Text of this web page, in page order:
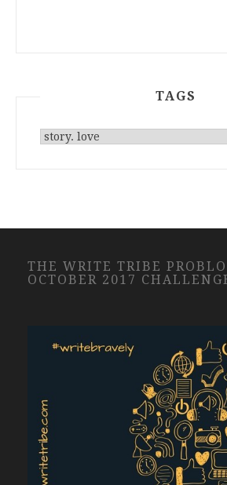
TAGS
THE WRITE TRIBE
OCTOBER 2017